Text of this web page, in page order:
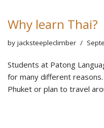
Why learn Thai?
by jacksteepleclimber
Students at Patong
for many different
Phuket or plan to travel